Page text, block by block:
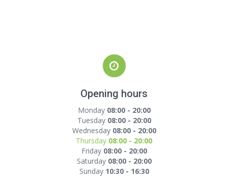
Opening hours
Monday 08:00 - 20:00
Tuesday 08:00 - 20:00
Wednesday 08:00 - 20:00
Thursday 08:00 - 20:00
Friday 08:00 - 20:00
Saturday 08:00 - 20:00
Sunday 10:30 - 16:30